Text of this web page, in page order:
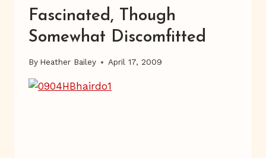
Fascinated, Though
Somewhat Discomfitted
By Heather Bailey April 17, 2009